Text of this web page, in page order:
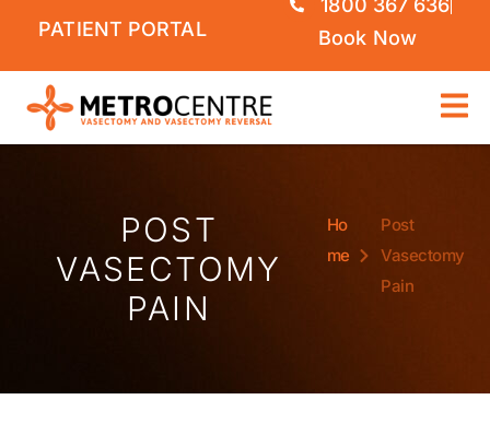
PATIENT PORTAL
1800 367 636
Book Now
POST
VASECTOMY
PAIN
Ho
me
Post
Vasectomy
Pain